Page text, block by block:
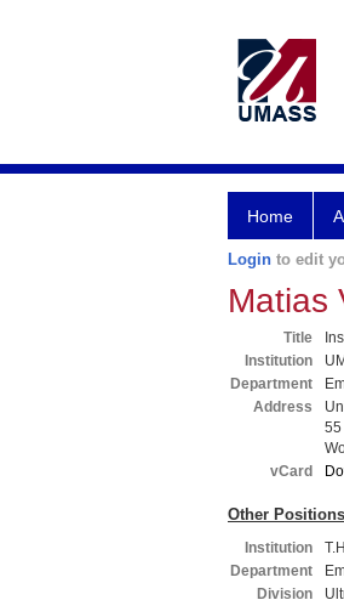
Home
Login to edit
Matias
Title
Institution
Department
Address
55
vCard
Other Positions
Institution
Department
Division